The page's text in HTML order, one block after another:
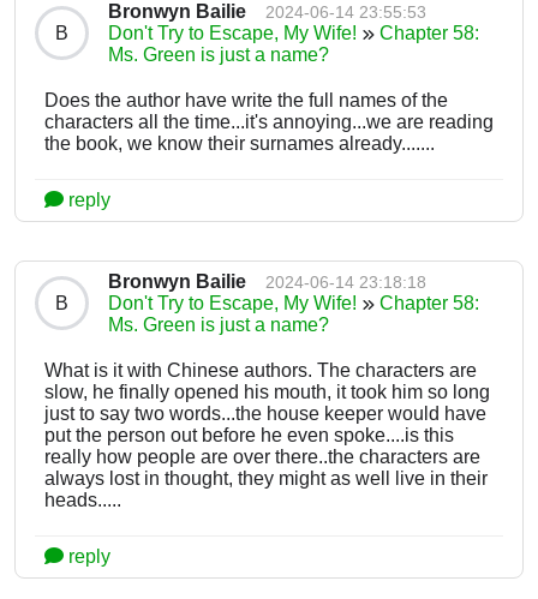
B
Bronwyn Bailie 2024-06-14 23:55:53
Don't Try to Escape, My Wife!
Chapter 58:
Ms. Green is just a name?
Does the author have write the full names of the
characters all the time...it's annoying...we are reading
the book, we know their surnames already.......
reply
B
Bronwyn Bailie 2024-06-14 23:18:18
Don't Try to Escape, My Wife!
Chapter 58:
Ms. Green is just a name?
What is it with Chinese authors. The characters are
slow, he finally opened his mouth, it took him so long
just to say two words...the house keeper would have
put the person out before he even spoke....is this
really how people are over there..the characters are
always lost in thought, they might as well live in their
heads.....
reply